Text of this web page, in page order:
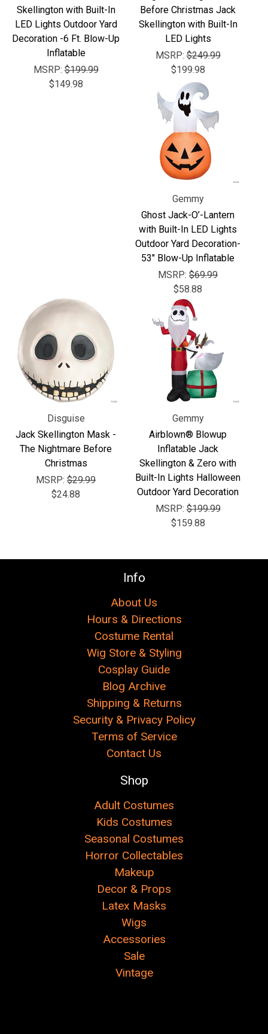
Skellington with Built-In
LED Lights Outdoor Yard
Decoration -6 Ft. Blow-Up
Inflatable
MSRP:$199.99
$149.98
Before Christmas Jack
Skellington with Built-In
LED Lights
MSRP:$249.99
$199.98
Gemmy
Ghost Jack-O’-Lantern
with Built-In LED Lights
Outdoor Yard Decoration-
53" Blow-Up Inflatable
MSRP: $69.99
$58.88
Disguise
Jack Skellington Mask -
The Nightmare Before
Christmas
MSRP: $29.99
$24.88
Gemmy
Airblown® Blowup
Inflatable Jack
Skellington & Zero with
Built-In Lights Halloween
Outdoor Yard Decoration
MSRP:$199.99
$159.88
Info
About Us
Hours & Directions
Costume Rental
Wig Store & Styling
Cosplay Guide
Blog Archive
Shipping & Returns
Security & Privacy Policy
Terms of Service
Contact Us
Shop
Adult Costumes
Kids Costumes
Seasonal Costumes
Horror Collectables
Makeup
Decor & Props
Latex Masks
Wigs
Accessories
Sale
Vintage